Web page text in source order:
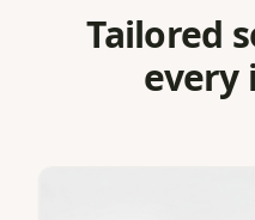
Tailored
every